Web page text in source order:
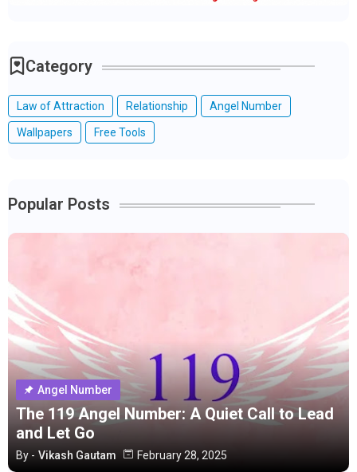
Category
Law of Attraction Relationship Angel Number
Wallpapers Free Tools
Popular Posts
Angel Number
The 119 Angel Number: A Quiet Call to Lead
and Let Go
By - Vikash Gautam February 28, 2025